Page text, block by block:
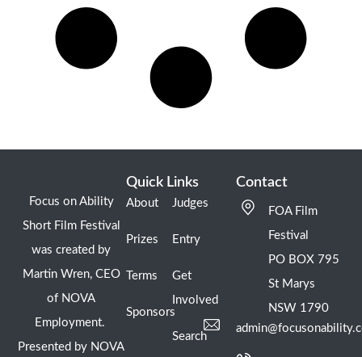
Focus on Ability
Short Film Festival
was created by
Martin Wren, CEO
of NOVA
Employment.
Presented by NOVA
Quick Links
About
Prizes
Terms
Sponsors
Judges
Entry
Get
Involved
Search
Contact
FOA Film
Festival
PO BOX 795
St Marys
NSW 1790